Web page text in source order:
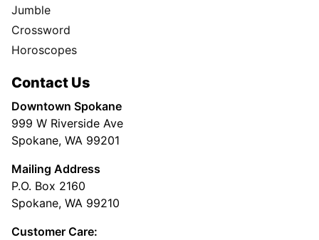
Jumble
Crossword
Horoscopes
Contact Us
Downtown Spokane
999 W Riverside Ave
Spokane, WA 99201
Mailing Address
P.O. Box 2160
Spokane, WA 99210
Customer Care: